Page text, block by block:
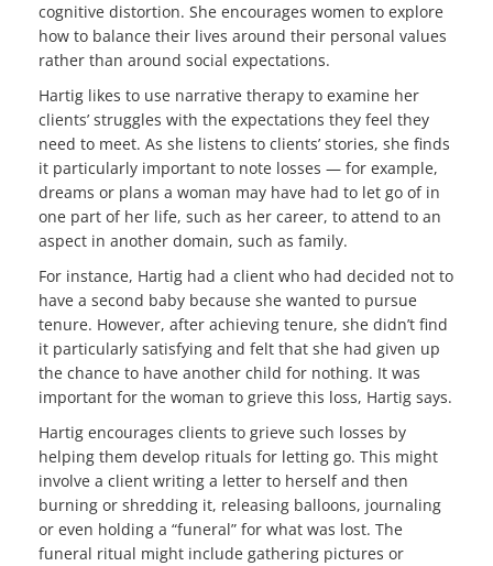
cognitive distortion. She encourages women to explore
how to balance their lives around their personal values
rather than around social expectations.
Hartig likes to use narrative therapy to examine her
clients’ struggles with the expectations they feel they
need to meet. As she listens to clients’ stories, she finds
it particularly important to note losses — for example,
dreams or plans a woman may have had to let go of in
one part of her life, such as her career, to attend to an
aspect in another domain, such as family.
For instance, Hartig had a client who had decided not to
have a second baby because she wanted to pursue
tenure. However, after achieving tenure, she didn’t find
it particularly satisfying and felt that she had given up
the chance to have another child for nothing. It was
important for the woman to grieve this loss, Hartig says.
Hartig encourages clients to grieve such losses by
helping them develop rituals for letting go. This might
involve a client writing a letter to herself and then
burning or shredding it, releasing balloons, journaling
or even holding a “funeral” for what was lost. The
funeral ritual might include gathering pictures or